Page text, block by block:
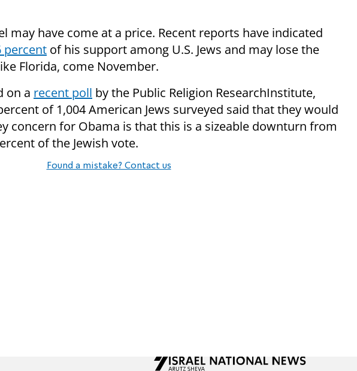
may have come at a price. Recent reports have indicated
percent of his support among U.S. Jews and may lose the
Florida, come November.
on a recent poll by the Public Religion ResearchInstitute,
of 1,004 American Jews surveyed said that they would
concern for Obama is that this is a sizeable downturn from
of the Jewish vote.
Found a mistake? Contact us